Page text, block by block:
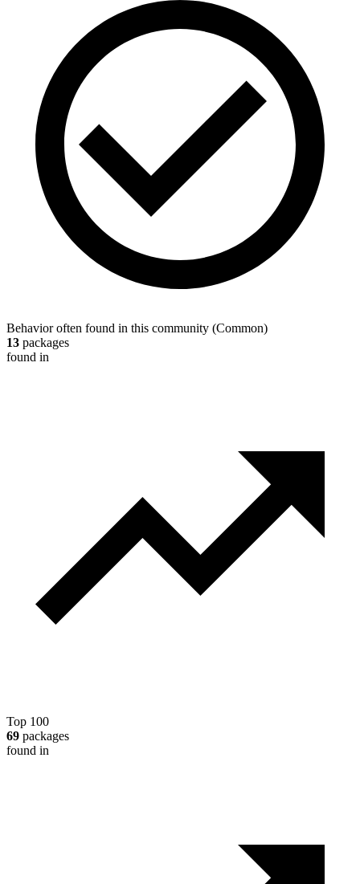
Behavior often found in this community (Common)
13 packages
found in
Top 100
69 packages
found in